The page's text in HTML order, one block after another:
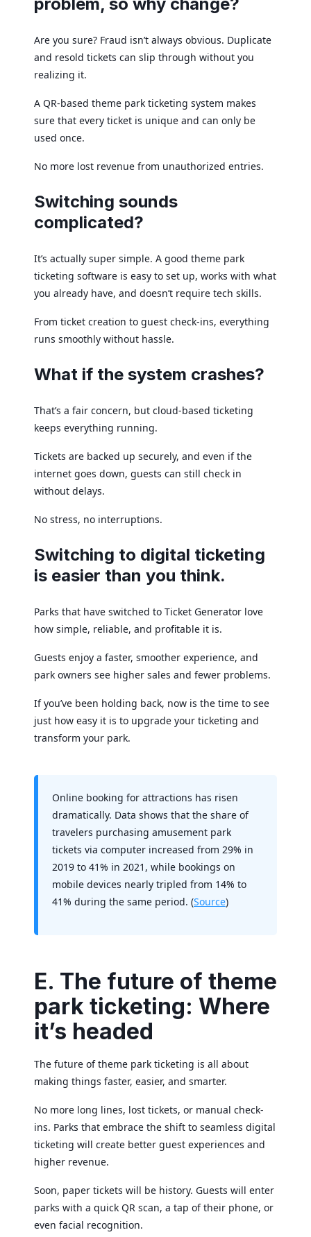
Are you sure? Fraud isn’t always obvious. Duplicate
and resold tickets can slip through without you
realizing it.
A QR-based theme park ticketing system makes
sure that every ticket is unique and can only be
used once.
No more lost revenue from unauthorized entries.
Switching sounds
complicated?
It’s actually super simple. A good theme park
ticketing software is easy to set up, works with what
you already have, and doesn’t require tech skills.
From ticket creation to guest check-ins, everything
runs smoothly without hassle.
What if the system crashes?
That’s a fair concern, but cloud-based ticketing
keeps everything running.
Tickets are backed up securely, and even if the
internet goes down, guests can still check in
without delays.
No stress, no interruptions.
Switching to digital ticketing
is easier than you think.
Parks that have switched to Ticket Generator love
how simple, reliable, and profitable it is.
Guests enjoy a faster, smoother experience, and
park owners see higher sales and fewer problems.
If you’ve been holding back, now is the time to see
just how easy it is to upgrade your ticketing and
transform your park.
Online booking for attractions has risen
dramatically. Data shows that the share of
travelers purchasing amusement park
tickets via computer increased from 29% in
2019 to 41% in 2021, while bookings on
mobile devices nearly tripled from 14% to
41% during the same period. (Source)
E. The future of theme
park ticketing: Where
it’s headed
The future of theme park ticketing is all about
making things faster, easier, and smarter.
No more long lines, lost tickets, or manual check-
ins. Parks that embrace the shift to seamless digital
ticketing will create better guest experiences and
higher revenue.
Soon, paper tickets will be history. Guests will enter
parks with a quick QR scan, a tap of their phone, or
even facial recognition.